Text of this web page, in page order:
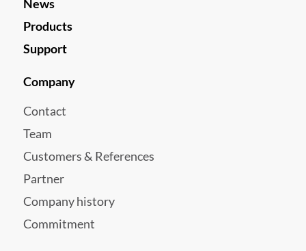
News
Products
Support
Company
Contact
Team
Customers & References
Partner
Company history
Commitment